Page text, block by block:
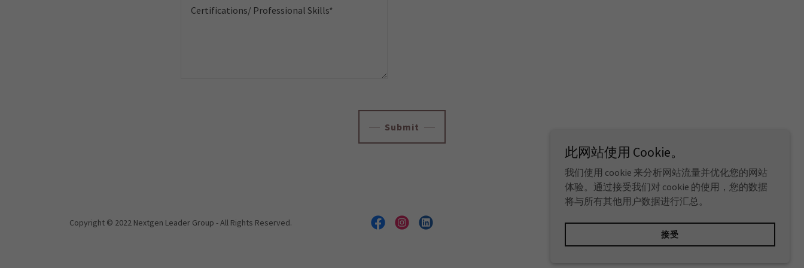
Submit
Copyright © 2022 Nextgen Leader Group - All Rights Reserved. 由GoDaddy提供技术支持
此网站使用 Cookie。
我们使用 cookie 来分析网站流量并优化您的网站
体验。通过接受我们对 cookie 的使用，您的数据
将与所有其他用户数据进行汇总。
接受